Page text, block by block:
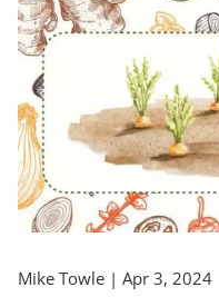
Mike Towle |Apr 3, 2024